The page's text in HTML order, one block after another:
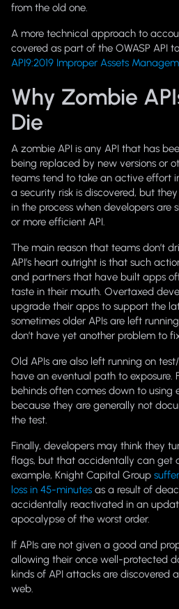
from the old one.
A more technical approach to
covered as part of the OWASP API
API9:2019 Improper Assets
Why Zombie
Die
A zombie API is any API that has
being replaced by new versions or
teams tend to take an active effort
a security risk is discovered, but
in the process when developers
or more efficient API.
The main reason that teams don’t
API’s heart outright is that such
and partners that have built apps
taste in their mouth. Overtaxed
upgrade their apps to support the
sometimes older APIs are left
don’t have yet another problem to
Old APIs are also left running on
have an eventual path to exposure.
behinds often comes down to using
because they are generally not
the test.
Finally, developers may think they
flags, but that accidentally can get
example, Knight Capital Group
loss in 45-minutes as a result of
accidentally reactivated in an
apocalypse of the worst order.
If APIs are not given a good and
allowing their once well-protected
kinds of API attacks are discovered
web.